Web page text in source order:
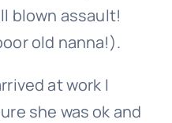
blown assault!
old nanna!).
at work I
she was ok and